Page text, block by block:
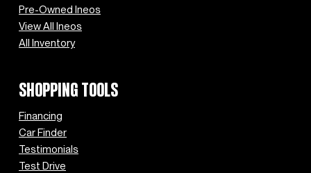
Pre-Owned Ineos
View All Ineos
All Inventory
SHOPPING TOOLS
Financing
Car Finder
Testimonials
Test Drive